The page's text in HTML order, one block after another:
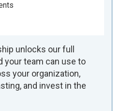
unlocks our full
your team can use to
your organization,
and invest in the